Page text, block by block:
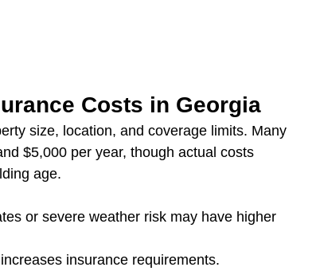
Costs in Georgia
size, location, and coverage limits. Many
$5,000 per year, though actual costs
age.
or severe weather risk may have higher
insurance requirements.